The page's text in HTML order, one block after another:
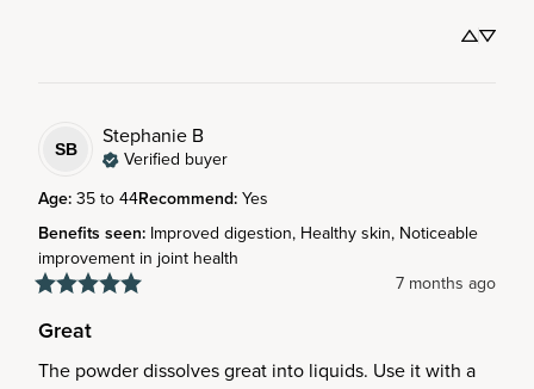
SB Stephanie B
Verified buyer
Age:35 to 44Recommend:Yes
Benefits seen: Improved digestion, Healthy skin, Noticeable
improvement in joint health
7 months ago
Great
The powder dissolves great into liquids. Use it with a